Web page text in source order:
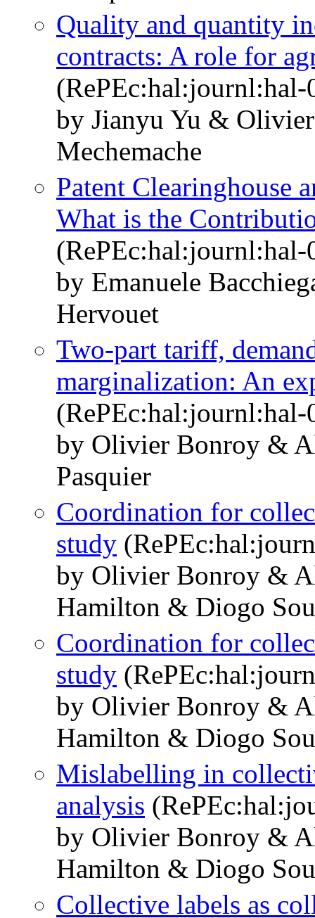
Quality and quantity
contracts: A role for
(RePEc:hal:journl:hal-
by Jianyu Yu &
Mechemache
Patent Clearinghouse
What is the
(RePEc:hal:journl:hal-
by Emanuele
Hervouet
Two-part tariff,
marginalization: An
(RePEc:hal:journl:hal-
by Olivier Bonroy &
Pasquier
Coordination for
study
by Olivier Bonroy &
Hamilton & Diogo
Coordination for
study
by Olivier Bonroy &
Hamilton & Diogo
Mislabelling in
analysis
by Olivier Bonroy &
Hamilton & Diogo
Collective labels as